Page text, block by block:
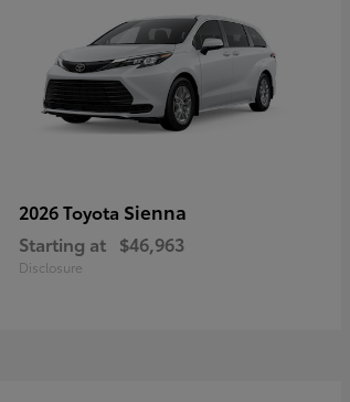
2026 Toyota Sienna
Starting at $46,963
Disclosure